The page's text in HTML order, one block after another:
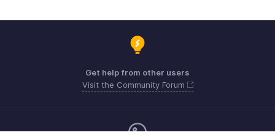
Get help from other users
Visit the Community Forum